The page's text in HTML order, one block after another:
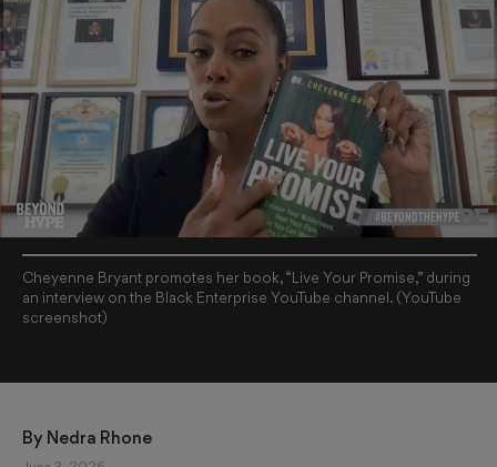
Cheyenne Bryant promotes her book, “Live Your Promise,” during
an interview on the Black Enterprise YouTube channel. (YouTube
screenshot)
By Nedra Rhone